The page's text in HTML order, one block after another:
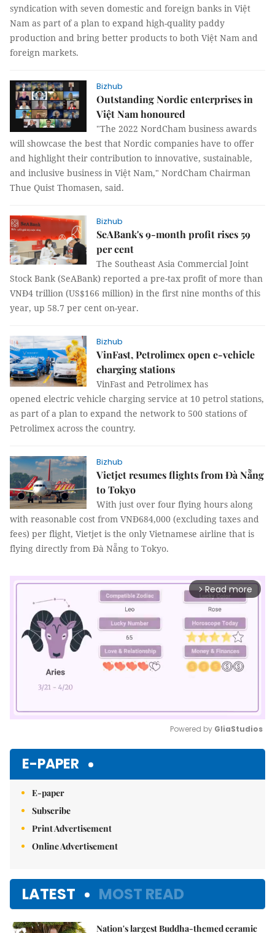
syndication with seven domestic and foreign banks in Việt
Nam as part of a plan to expand high-quality paddy
production and bring better products to both Việt Nam and
foreign markets.
Bizhub
Outstanding Nordic enterprises in
Việt Nam honoured
"The 2022 NordCham business awards
will showcase the best that Nordic companies have to offer
and highlight their contribution to innovative, sustainable,
and inclusive business in Việt Nam," NordCham Chairman
Thue Quist Thomasen, said.
Bizhub
SeABank's 9-month profit rises 59
per cent
The Southeast Asia Commercial Joint
Stock Bank (SeABank) reported a pre-tax profit of more than
VNĐ4 trillion (US$166 million) in the first nine months of this
year, up 58.7 per cent on-year.
Bizhub
VinFast, Petrolimex open e-vehicle
charging stations
VinFast and Petrolimex has
opened electric vehicle charging service at 10 petrol stations,
as part of a plan to expand the network to 500 stations of
Petrolimex across the country.
Bizhub
Vietjet resumes flights from Đà Nẵng
to Tokyo
With just over four flying hours along
with reasonable cost from VNĐ684,000 (excluding taxes and
fees) per flight, Vietjet is the only Vietnamese airline that is
flying directly from Đà Nẵng to Tokyo.
arrow_forward_ios Read more
Powered by GliaStudios
E-PAPER
E-paper
Subscribe
Print Advertisement
Online Advertisement
LATEST MOST READ
Nation's largest Buddha-themed ceramic